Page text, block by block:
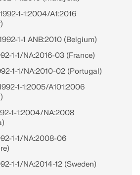
1-1:2004/A1:2016
1-1 ANB:2010 (Belgium)
1-1/NA:2016-03 (France)
1-1/NA:2010-02 (Portugal)
1-1:2005/A101:2006
1-1:2004/NA:2008
1-1/NA:2008-06
1-1/NA:2014-12 (Sweden)